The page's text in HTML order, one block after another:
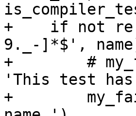
+    if not
9._-]*$',
+        #
'This test
+